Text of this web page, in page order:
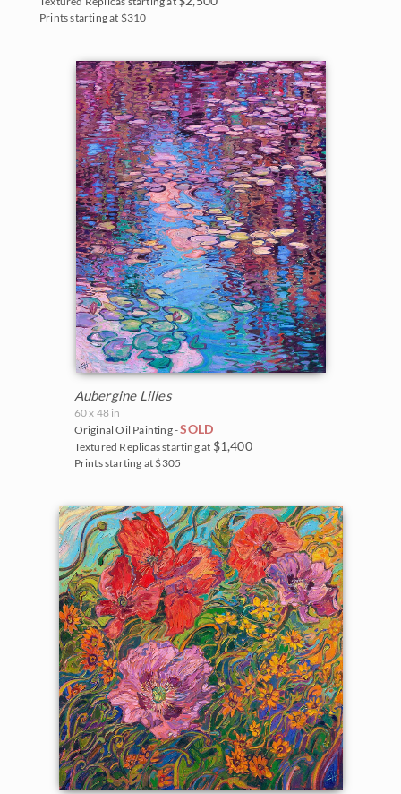
Prints starting at $310
Aubergine Lilies
60 x 48 in
Original Oil Painting -SOLD
Textured Replicas starting at $1,400
Prints starting at $305